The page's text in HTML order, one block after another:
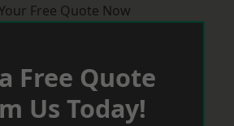
Free Quote Now
Free Quote
Us Today!